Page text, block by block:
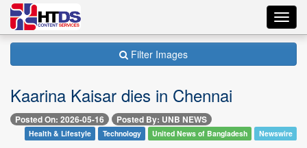
Filter Images
Kaarina Kaisar dies in Chennai
Posted On: 2026-05-16 Posted By: UNB NEWS
Health & Lifestyle Technology United News of Bangladesh Newswire